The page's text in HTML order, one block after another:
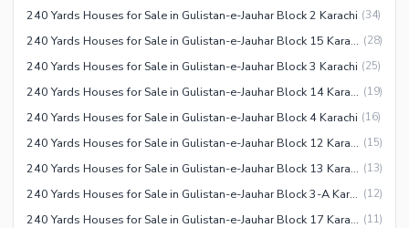
240 Yards Houses for Sale in Gulistan-e-Jauhar Block 2 Karachi (34)
240 Yards Houses for Sale in Gulistan-e-Jauhar Block 15 Karachi (28)
240 Yards Houses for Sale in Gulistan-e-Jauhar Block 3 Karachi (25)
240 Yards Houses for Sale in Gulistan-e-Jauhar Block 14 Karachi (19)
240 Yards Houses for Sale in Gulistan-e-Jauhar Block 4 Karachi (16)
240 Yards Houses for Sale in Gulistan-e-Jauhar Block 12 Karachi (15)
240 Yards Houses for Sale in Gulistan-e-Jauhar Block 13 Karachi (13)
240 Yards Houses for Sale in Gulistan-e-Jauhar Block 3-A Karachi (12)
240 Yards Houses for Sale in Gulistan-e-Jauhar Block 17 Karachi (11)